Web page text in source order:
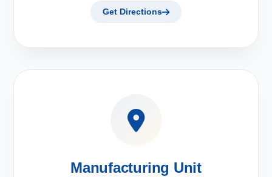
Get Directions
Manufacturing Unit